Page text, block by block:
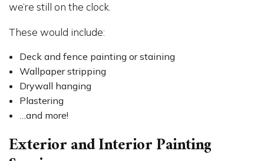
we’re still on the clock.
These would include:
Deck and fence painting or staining
Wallpaper stripping
Drywall hanging
Plastering
…and more!
Exterior and Interior Painting